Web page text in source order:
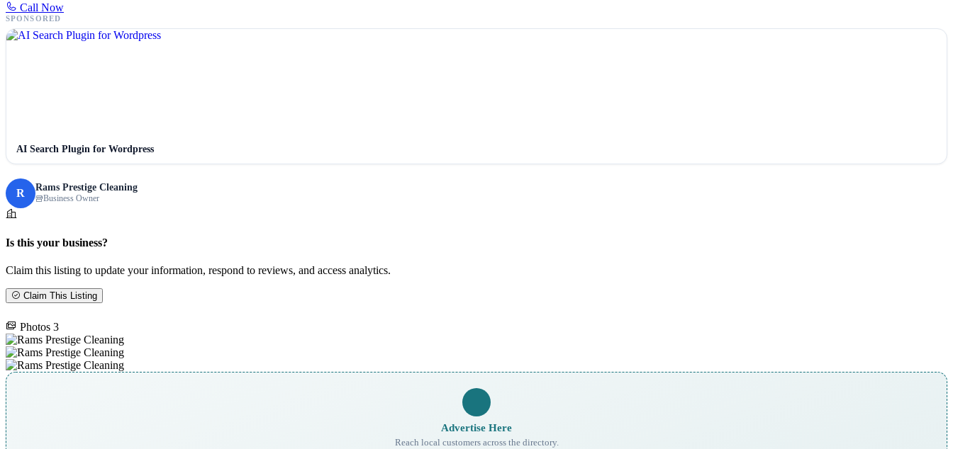
Call Now
SPONSORED
AI Search Plugin for Wordpress
R Rams Prestige Cleaning
Business Owner
Is this your business?
Claim this listing to update your information, respond to reviews, and access analytics.
Claim This Listing
Photos 3
Advertise Here
Reach local customers across the directory.